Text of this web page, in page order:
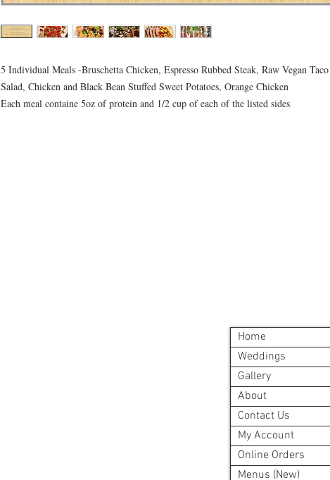
5 Individual Meals -Bruschetta Chicken, Espresso Rubbed Steak, Raw Vegan Taco
Salad, Chicken and Black Bean Stuffed Sweet Potatoes, Orange Chicken
Each meal containe 5oz of protein and 1/2 cup of each of the listed sides
Home
Weddings
Gallery
About
Contact Us
My Account
Online Orders
Menus (New)